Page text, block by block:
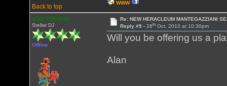
Back to top
WWW
alan sharkey
Stellar DJ
Offline
Re: NEW HERACLEUM MANTEGAZZIANI
Reply #9 - 28thOct, 2010 at 10:30pm
Will you be offering us a
Alan